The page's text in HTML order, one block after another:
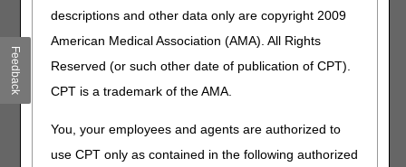
descriptions and other data only are copyright 2009
American Medical Association (AMA). All Rights
Reserved (or such other date of publication of CPT).
CPT is a trademark of the AMA.
You, your employees and agents are authorized to
use CPT only as contained in the following authorized
Effective April 13, 2026: New
Codes Added to Required
Prior Authorization
CMS selected additional codes that require prior
Feedback